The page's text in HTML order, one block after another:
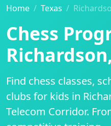
Home Texas
Chess
Find chess classes,
clubs for kids in
Telecom Corridor.